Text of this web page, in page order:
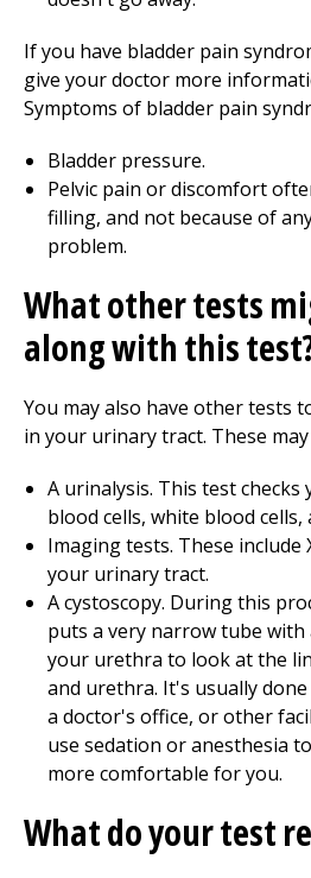
If you have bladder pain
give your doctor more
Symptoms of bladder pain
Bladder pressure.
Pelvic pain or discomfort
filling, and not because of
problem.
What other tests
along with this
You may also have other tests
in your urinary tract. These may
A urinalysis. This test
blood cells, white blood cells,
Imaging tests. These include
your urinary tract.
A cystoscopy. During this
puts a very narrow tube
your urethra to look at the
and urethra. It's usually
a doctor's office, or other
use sedation or anesthesia
more comfortable for you.
What do your test